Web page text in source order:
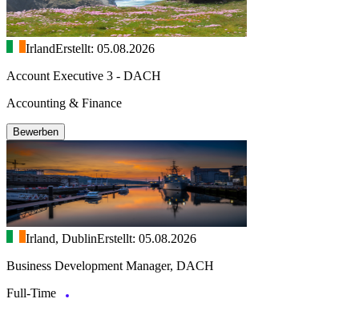
IrlandErstellt: 05.08.2026
Account Executive 3 - DACH
Accounting & Finance
Bewerben
Irland, DublinErstellt: 05.08.2026
Business Development Manager, DACH
Full-Time